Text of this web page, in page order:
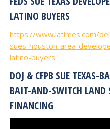
LATINO BUYERS
https://www.latimes.com/
sues-houston-area-
latino-buyers
DOJ & CFPB SUE TEXAS-
BAIT-AND-SWITCH LAND
FINANCING